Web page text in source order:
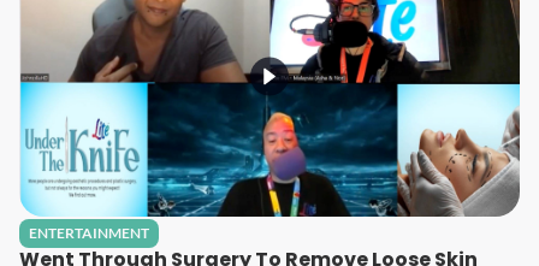
ENTERTAINMENT
Went Through Surgery To Remove Loose Skin